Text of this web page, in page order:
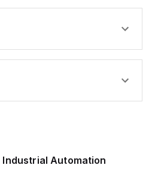
Industrial Automation